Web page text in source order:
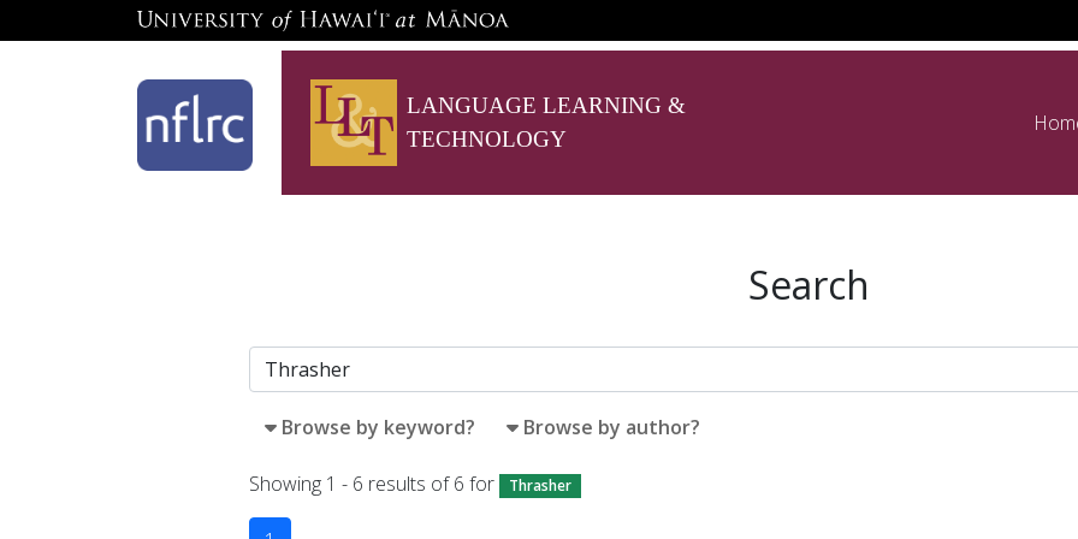
LANGUAGE LEARNING &
TECHNOLOGY
Search
Browse by keyword? Browse by author?
Showing 1 - 6 results of 6 for Thrasher